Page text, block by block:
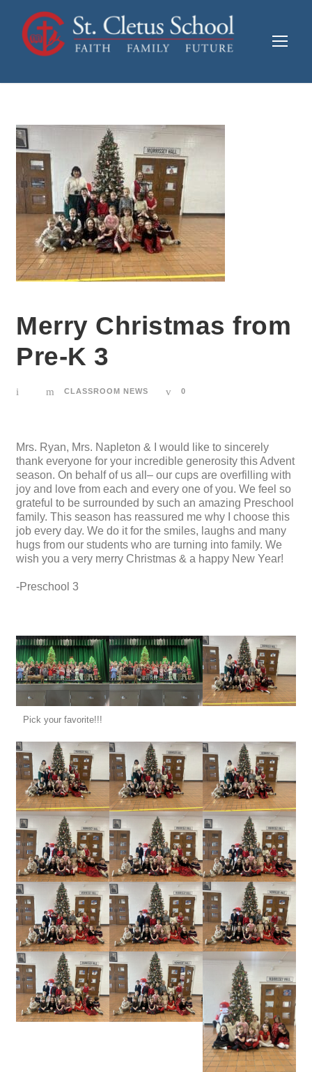
Merry Christmas from
Pre-K 3
CLASSROOM NEWS 0
Mrs. Ryan, Mrs. Napleton & I would like to sincerely
thank everyone for your incredible generosity this Advent
season. On behalf of us all– our cups are overfilling with
joy and love from each and every one of you. We feel so
grateful to be surrounded by such an amazing Preschool
family. This season has reassured me why I choose this
job every day. We do it for the smiles, laughs and many
hugs from our students who are turning into family. We
wish you a very merry Christmas & a happy New Year!
-Preschool 3
Pick your favorite!!!